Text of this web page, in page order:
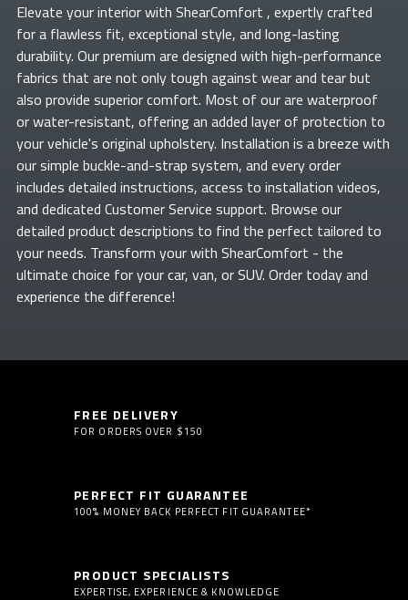
Elevate yourinterior with ShearComfort , expertly crafted
for a flawless fit, exceptional style, and long-lasting
durability. Our premium are designed with high-performance
fabrics that are not only tough against wear and tear but
also provide superior comfort. Most of ourare waterproof
or water-resistant, offering an added layer of protection to
your vehicle's original upholstery. Installation is a breeze with
our simple buckle-and-strap system, and every order
includes detailed instructions, access to installation videos,
and dedicated Customer Service support. Browse our
detailed product descriptions to find the perfect tailored to
your needs. Transform yourwith ShearComfort - the
ultimate choice for your car, van, or SUV. Order today and
experience the difference!
FREE DELIVERY
FOR ORDERS OVER $150
PERFECT FIT GUARANTEE
100% MONEY BACK PERFECT FIT GUARANTEE*
PRODUCT SPECIALISTS
EXPERTISE, EXPERIENCE & KNOWLEDGE